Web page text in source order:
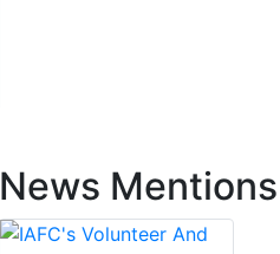
News Mentions